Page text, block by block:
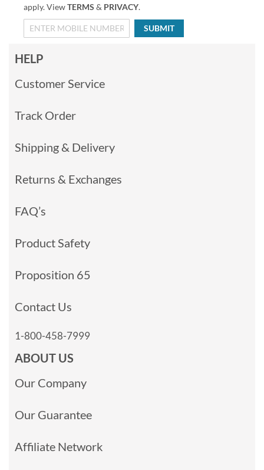
apply. ViewTERMS & PRIVACY.
SUBMIT
HELP
Customer Service
Track Order
Shipping & Delivery
Returns & Exchanges
FAQ’s
Product Safety
Proposition 65
Contact Us
1-800-458-7999
ABOUT US
Our Company
Our Guarantee
Affiliate Network